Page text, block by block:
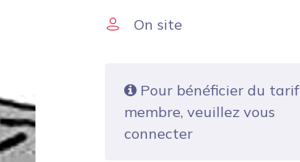
On site
Pour bénéficier du tarif
membre, veuillez vous
connecter